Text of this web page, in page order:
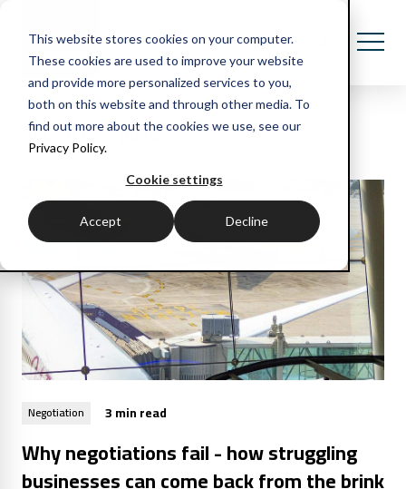
This website stores cookies on your computer.
These cookies are used to improve your website
and provide more personalized services to you,
both on this website and through other media. To
find out more about the cookies we use, see our
Privacy Policy.
Cookie settings
Accept Decline
Recent blog posts
Negotiation 3 min read
Why negotiations fail - how struggling
businesses can come back from the brink